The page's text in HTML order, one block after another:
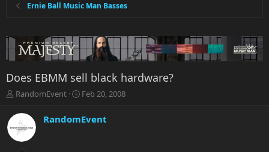
Ernie Ball Music Man Basses
Does EBMM sell black hardware?
T
r
e
RandomEvent
S
a
r
Feb 20, 2008
RandomEvent